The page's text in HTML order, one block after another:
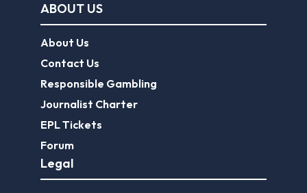
ABOUT US
About Us
Contact Us
Responsible Gambling
Journalist Charter
EPL Tickets
Forum
Legal